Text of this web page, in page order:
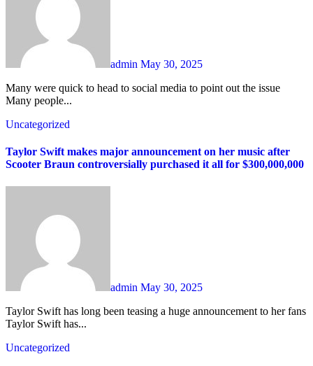
admin May 30, 2025
Many were quick to head to social media to point out the issue
Many people...
Uncategorized
Taylor Swift makes major announcement on her music after
Scooter Braun controversially purchased it all for $300,000,000
admin May 30, 2025
Taylor Swift has long been teasing a huge announcement to her fans
Taylor Swift has...
Uncategorized